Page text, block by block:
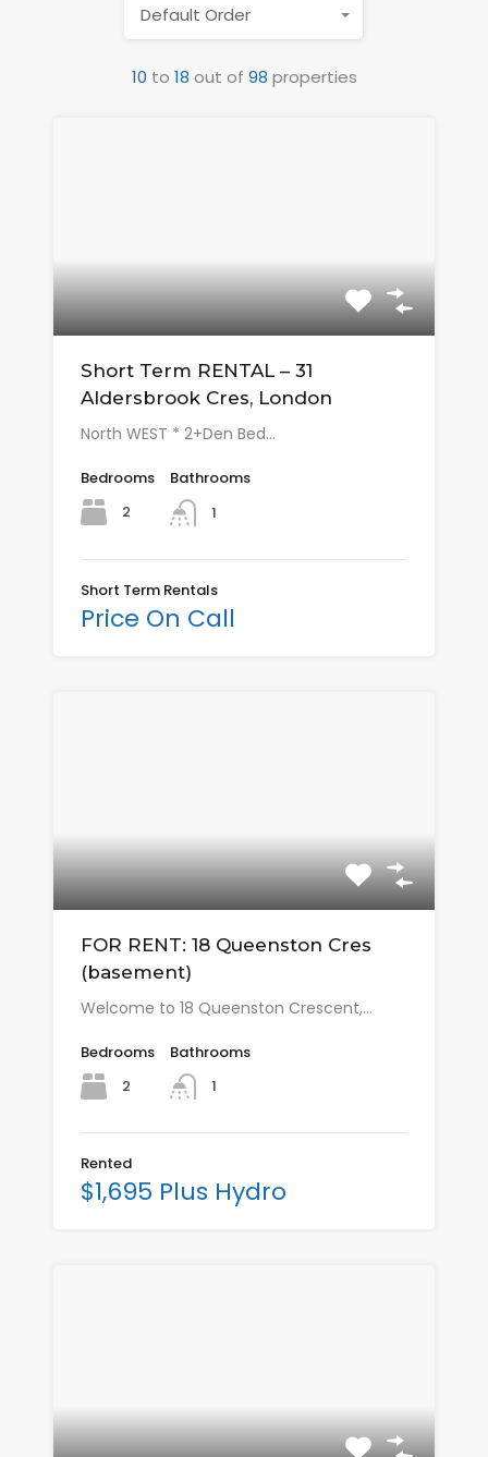
10 to 18 out of 98 properties
Default Order
Short Term RENTAL – 31
Aldersbrook Cres, London
North WEST * 2+Den Bed…
Bedrooms
2
Bathrooms
1
Short Term Rentals
Price On Call
FOR RENT: 18 Queenston Cres
(basement)
Welcome to 18 Queenston Crescent,…
Bedrooms
2
Bathrooms
1
Rented
$1,695 Plus Hydro